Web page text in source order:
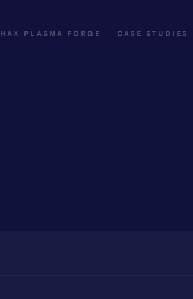
HAX PLASMA FORGE CASE STUDIES